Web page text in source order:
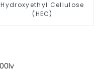
Hydroxyethyl Cellulose
(HEC)